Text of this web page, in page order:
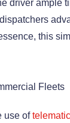
driver ample
this
Fleets
use of